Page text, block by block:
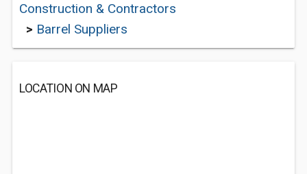
Construction & Contractors
> Barrel Suppliers
LOCATION ON MAP